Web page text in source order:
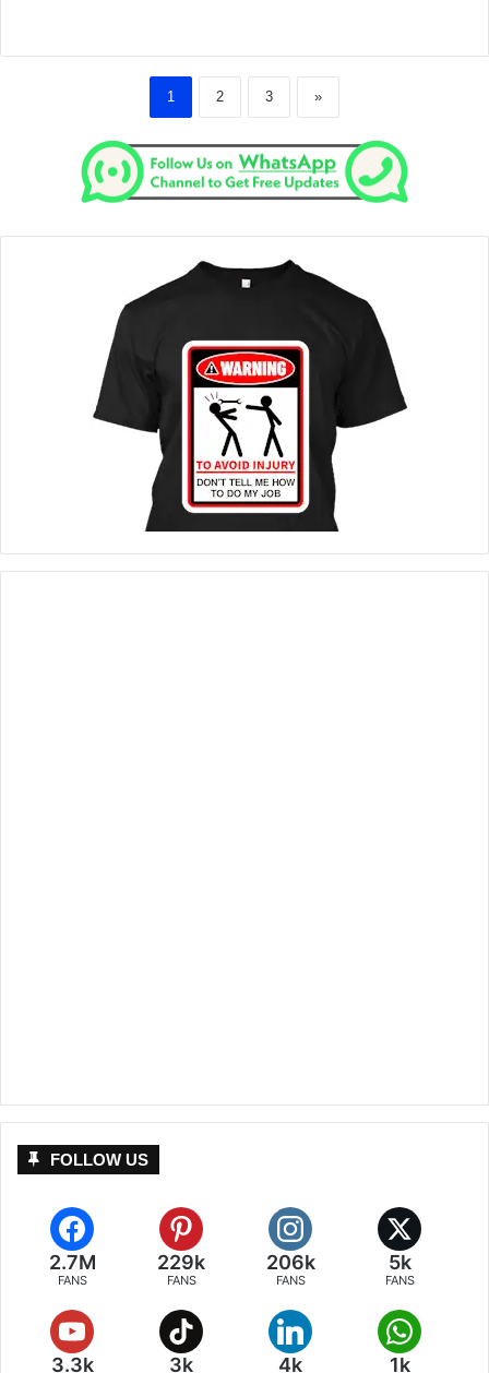
1 2 3 »
FOLLOW US
2.7M
FANS
229k
FANS
206k
FANS
5k
FANS
3.3k 3k 4k 1k